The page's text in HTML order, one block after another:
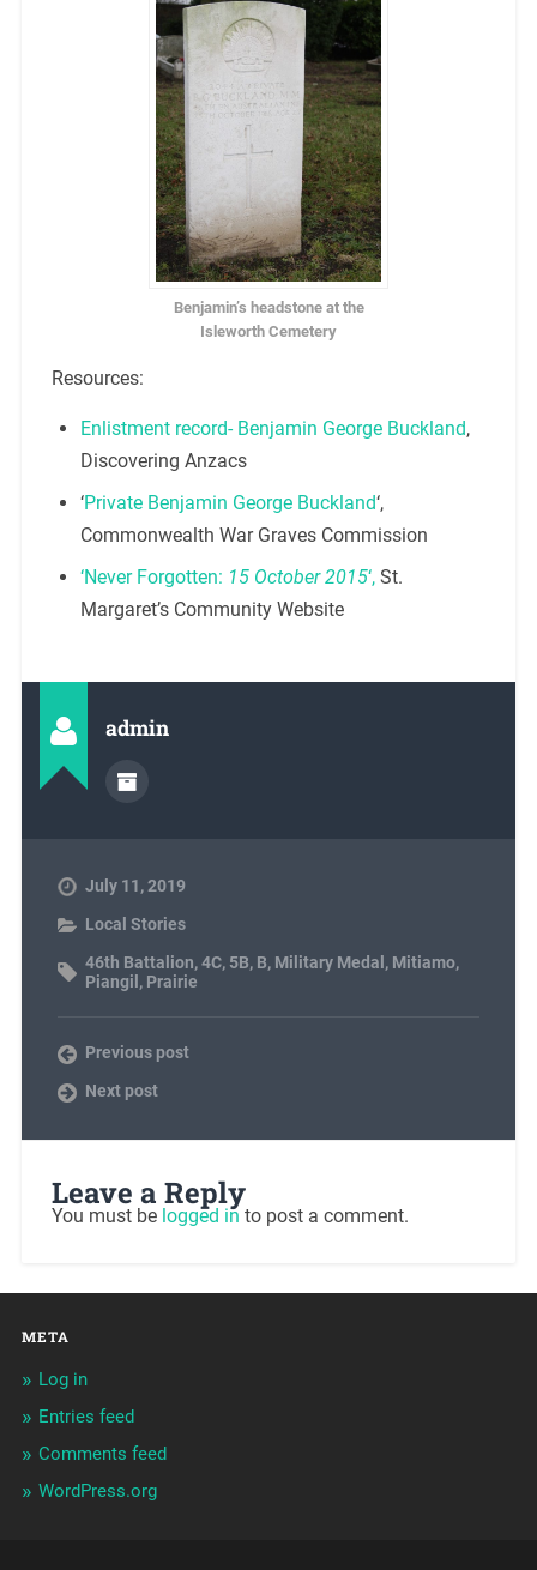
Benjamin’s headstone at the
Isleworth Cemetery
Resources:
Enlistment record- Benjamin George Buckland,
Discovering Anzacs
‘Private Benjamin George Buckland‘,
Commonwealth War Graves Commission
‘Never Forgotten: 15 October 2015‘, St.
Margaret’s Community Website
admin
July 11, 2019
Local Stories
46th Battalion,4C, 5B, B, Military Medal , Mitiamo,
Piangil , Prairie
Previous post
Next post
Leave a Reply
You must be logged in to post a comment.
META
Log in
Entries feed
Comments feed
WordPress.org